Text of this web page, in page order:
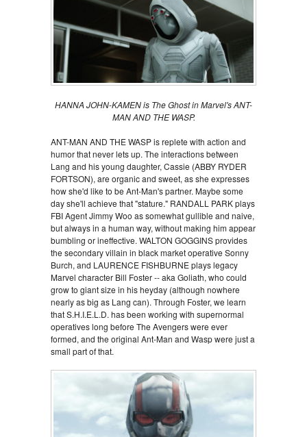
HANNA JOHN-KAMEN is The Ghost in Marvel's ANT-
MAN AND THE WASP.
ANT-MAN AND THE WASP is replete with action and
humor that never lets up. The interactions between
Lang and his young daughter, Cassie (ABBY RYDER
FORTSON), are organic and sweet, as she expresses
how she'd like to be Ant-Man's partner. Maybe some
day she'll achieve that "stature." RANDALL PARK plays
FBI Agent Jimmy Woo as somewhat gullible and naive,
but always in a human way, without making him appear
bumbling or ineffective. WALTON GOGGINS provides
the secondary villain in black market operative Sonny
Burch, and LAURENCE FISHBURNE plays legacy
Marvel character Bill Foster -- aka Goliath, who could
grow to giant size in his heyday (although nowhere
nearly as big as Lang can). Through Foster, we learn
that S.H.I.E.L.D. has been working with supernormal
operatives long before The Avengers were ever
formed, and the original Ant-Man and Wasp were just a
small part of that.